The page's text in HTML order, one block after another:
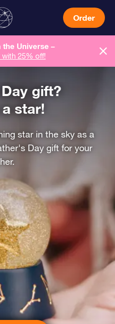
Order
Universe –
25% off!
Day gift?
star!
star in the sky as a
Day gift for your